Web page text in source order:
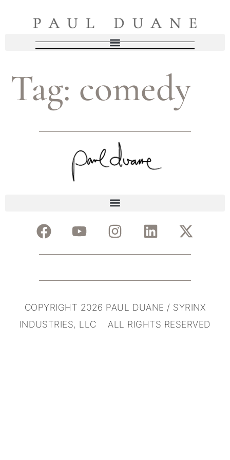
Tag: comedy
COPYRIGHT 2026 PAUL DUANE / SYRINX
INDUSTRIES, LLC ALL RIGHTS RESERVED